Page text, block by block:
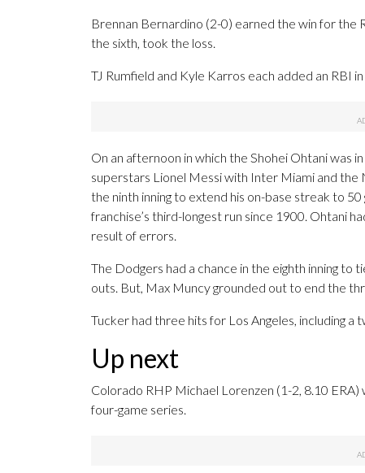
Brennan Bernardino (2-0) earned the win for the
the sixth, took the loss.
TJ Rumfield and Kyle Karros each added an RBI
On an afternoon in which the Shohei Ohtani was
superstars Lionel Messi with Inter Miami and the
the ninth inning to extend his on-base streak to
franchise’s third-longest run since 1900. Ohtani
result of errors.
The Dodgers had a chance in the eighth inning
outs. But, Max Muncy grounded out to end the
Tucker had three hits for Los Angeles, including a
Up next
Colorado RHP Michael Lorenzen (1-2, 8.10
four-game series.